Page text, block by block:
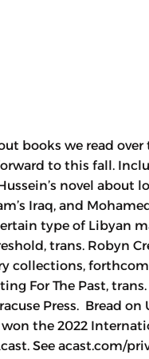
books we read
to this fall.
novel about
Iraq, and
type of Libyan
trans. Robyn
collections,
For The Past,
Press. Bread on
the 2022
See acast.com/